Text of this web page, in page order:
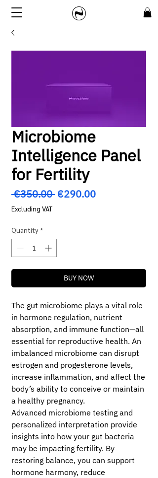
Microbiome
Intelligence Panel
for Fertility
€350.00 Regular
€290.00Sale
Excluding VAT
Quantity *
BUY NOW
The gut microbiome plays a vital role
in hormone regulation, nutrient
absorption, and immune function—all
essential for reproductive health. An
imbalanced microbiome can disrupt
estrogen and progesterone levels,
increase inflammation, and affect the
body’s ability to conceive or maintain
a healthy pregnancy.
Advanced microbiome testing and
personalized interpretation provide
insights into how your gut bacteria
may be impacting fertility. By
restoring balance, you can support
hormone harmony, reduce